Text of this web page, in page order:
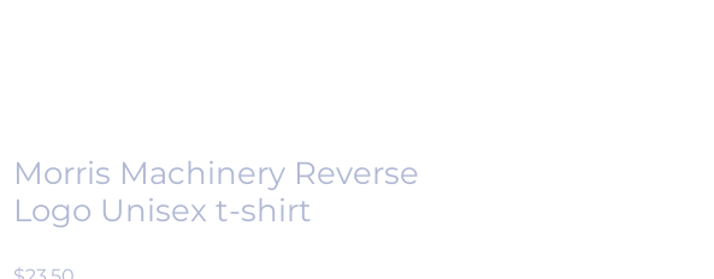
Morris Machinery Reverse
Logo Unisex t-shirt